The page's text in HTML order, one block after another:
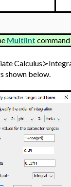
MultiInt
shown below.